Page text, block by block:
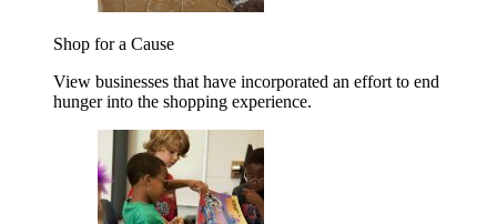
Shop for a Cause
View businesses that have incorporated an effort to end
hunger into the shopping experience.